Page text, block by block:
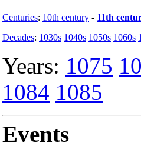
Centuries: 10th century - 11th
Decades: 1030s 1040s 1050s 1060s
Years: 1075
1084 1085
Events